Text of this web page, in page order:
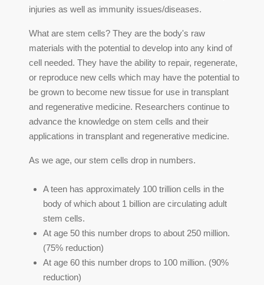
injuries as well as immunity issues/diseases.
What are stem cells? They are the body's raw
materials with the potential to develop into any kind of
cell needed. They have the ability to repair, regenerate,
or reproduce new cells which may have the potential to
be grown to become new tissue for use in transplant
and regenerative medicine. Researchers continue to
advance the knowledge on stem cells and their
applications in transplant and regenerative medicine.
As we age, our stem cells drop in numbers.
A teen has approximately 100 trillion cells in the
body of which about 1 billion are circulating adult
stem cells.
At age 50 this number drops to about 250 million.
(75% reduction)
At age 60 this number drops to 100 million. (90%
reduction)